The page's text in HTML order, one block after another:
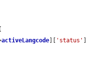
activeLangcode 'status'